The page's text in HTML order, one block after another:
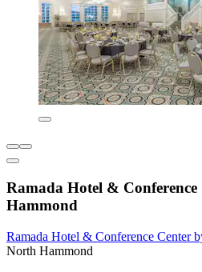
Ramada Hotel &
Hammond
Ramada Hotel & Conference Center
North Hammond